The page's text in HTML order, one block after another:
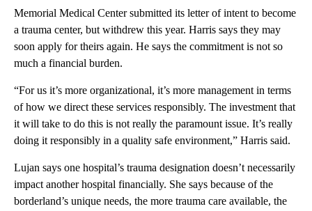
Memorial Medical Center submitted its letter of intent to become
a trauma center, but withdrew this year. Harris says they may
soon apply for theirs again. He says the commitment is not so
much a financial burden.
“For us it’s more organizational, it’s more management in terms
of how we direct these services responsibly. The investment that
it will take to do this is not really the paramount issue. It’s really
doing it responsibly in a quality safe environment,” Harris said.
Lujan says one hospital’s trauma designation doesn’t necessarily
impact another hospital financially. She says because of the
borderland’s unique needs, the more trauma care available, the